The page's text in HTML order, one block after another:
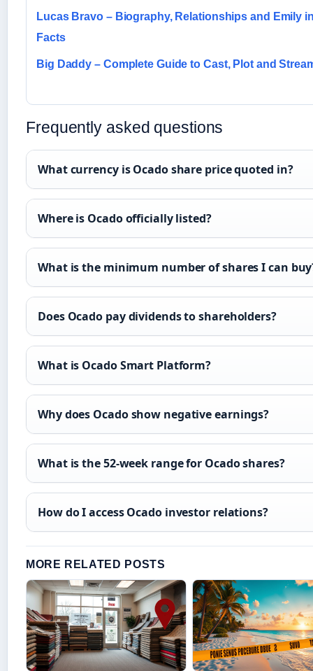
Lucas Bravo – Biography, Relationships and Emily
Facts
Big Daddy – Complete Guide to Cast, Plot and
Frequently asked questions
What currency is Ocado share price quoted in?
Where is Ocado officially listed?
What is the minimum number of shares I can
Does Ocado pay dividends to shareholders?
What is Ocado Smart Platform?
Why does Ocado show negative earnings?
What is the 52-week range for Ocado shares?
How do I access Ocado investor relations?
MORE RELATED POSTS